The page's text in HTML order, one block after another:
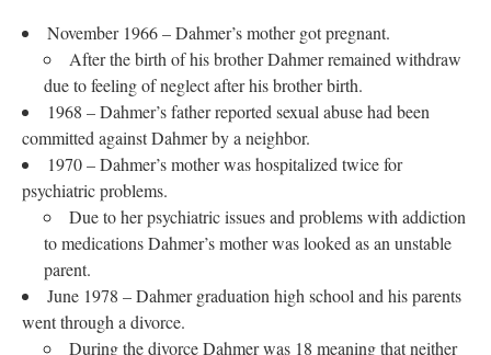
November 1966 – Dahmer’s mother got pregnant.
After the birth of his brother Dahmer remained withdraw
due to feeling of neglect after his brother birth.
1968 – Dahmer’s father reported sexual abuse had been
committed against Dahmer by a neighbor.
1970 – Dahmer’s mother was hospitalized twice for
psychiatric problems.
Due to her psychiatric issues and problems with addiction
to medications Dahmer’s mother was looked as an unstable
parent.
June 1978 – Dahmer graduation high school and his parents
went through a divorce.
During the divorce Dahmer was 18 meaning that neither